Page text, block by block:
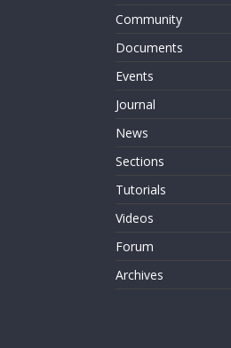
Community
Documents
Events
Journal
News
Sections
Tutorials
Videos
Forum
Archives